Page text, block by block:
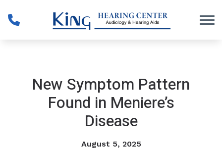
New Symptom Pattern
Found in Meniere’s
Disease
August 5, 2025